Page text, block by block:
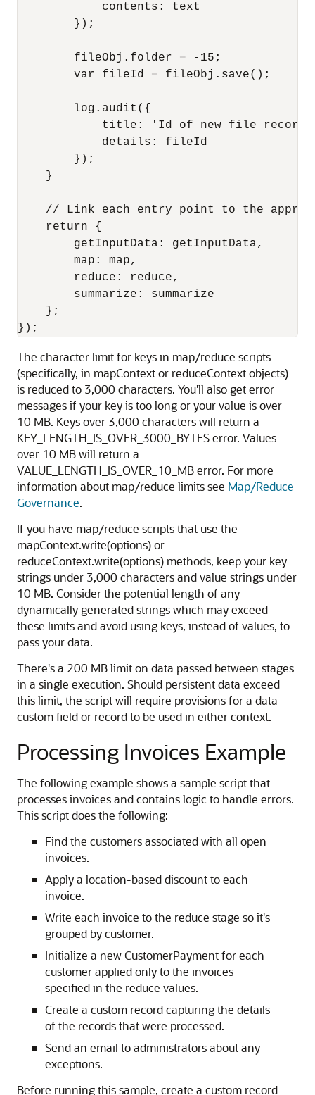
            contents: text
        });
        fileObj.folder = -15;
        var fileId = fileObj.save();
        log.audit({
title: 'Id of new file
            details: fileId
        });
    }
// Link each entry point to the
    return {
        getInputData: getInputData,
        map: map,
        reduce: reduce,
        summarize: summarize
    };
The character limit for keys in map/reduce scripts
(specifically, in mapContext or reduceContext objects)
is reduced to 3,000 characters. You'll also get error
messages if your key is too long or your value is over
10 MB. Keys over 3,000 characters will return a
KEY_LENGTH_IS_OVER_3000_BYTES error. Values
over 10 MB will return a
VALUE_LENGTH_IS_OVER_10_MB error. For more
information about map/reduce limits see Map/Reduce
Governance.
If you have map/reduce scripts that use the
mapContext.write(options) or
reduceContext.write(options) methods, keep your key
strings under 3,000 characters and value strings under
10 MB. Consider the potential length of any
dynamically generated strings which may exceed
these limits and avoid using keys, instead of values, to
pass your data.
There's a 200 MB limit on data passed between stages
in a single execution. Should persistent data exceed
this limit, the script will require provisions for a data
custom field or record to be used in either context.
Processing Invoices Example
The following example shows a sample script that
processes invoices and contains logic to handle errors.
This script does the following:
Find the customers associated with all open
invoices.
Apply a location-based discount to each
invoice.
Write each invoice to the reduce stage so it's
grouped by customer.
Initialize a new CustomerPayment for each
customer applied only to the invoices
specified in the reduce values.
Create a custom record capturing the details
of the records that were processed.
Send an email to administrators about any
exceptions.
Before running this sample, create a custom record